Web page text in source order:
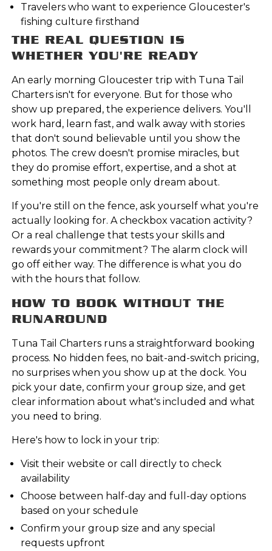
Travelers who want to experience Gloucester's
fishing culture firsthand
THE REAL QUESTION IS
WHETHER YOU'RE READY
An early morning Gloucester trip with Tuna Tail
Charters isn't for everyone. But for those who
show up prepared, the experience delivers. You'll
work hard, learn fast, and walk away with stories
that don't sound believable until you show the
photos. The crew doesn't promise miracles, but
they do promise effort, expertise, and a shot at
something most people only dream about.
If you're still on the fence, ask yourself what you're
actually looking for. A checkbox vacation activity?
Or a real challenge that tests your skills and
rewards your commitment? The alarm clock will
go off either way. The difference is what you do
with the hours that follow.
HOW TO BOOK WITHOUT THE
RUNAROUND
Tuna Tail Charters runs a straightforward booking
process. No hidden fees, no bait-and-switch pricing,
no surprises when you show up at the dock. You
pick your date, confirm your group size, and get
clear information about what's included and what
you need to bring.
Here's how to lock in your trip:
Visit their website or call directly to check
availability
Choose between half-day and full-day options
based on your schedule
Confirm your group size and any special
requests upfront